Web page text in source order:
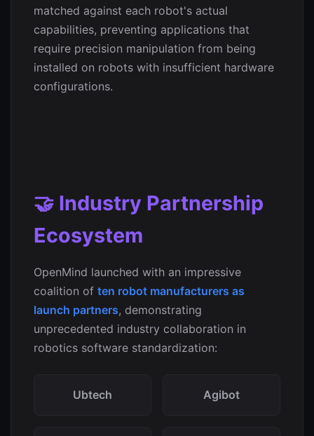
matched against each robot's actual
capabilities, preventing applications that
require precision manipulation from being
installed on robots with insufficient hardware
configurations.
🤝 Industry Partnership
Ecosystem
OpenMind launched with an impressive
coalition of ten robot manufacturers as
launch partners, demonstrating
unprecedented industry collaboration in
robotics software standardization:
Ubtech Agibot